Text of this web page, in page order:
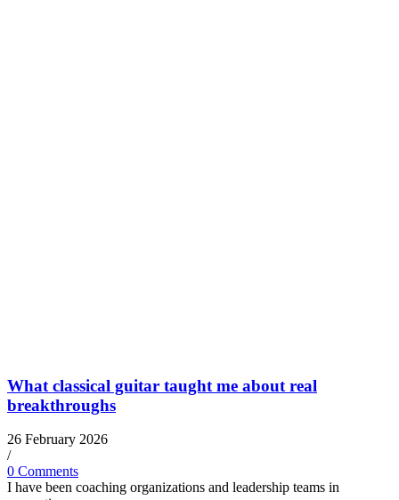
What classical guitar taught me about real
breakthroughs
26 February 2026
/
0 Comments
I have been coaching organizations and leadership teams in